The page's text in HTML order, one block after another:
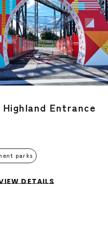
Entrance
parks
DETAILS